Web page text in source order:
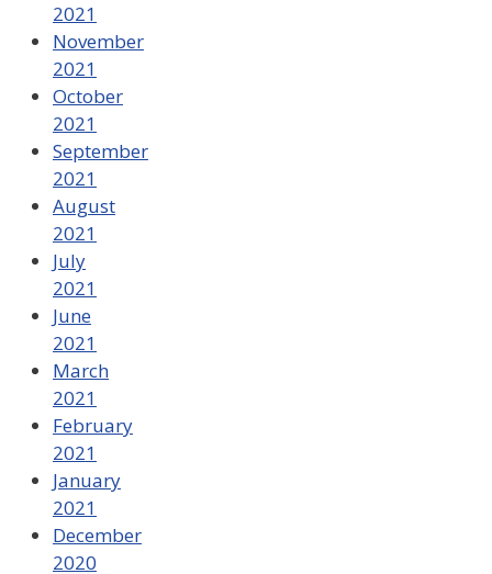
2021
November
2021
October
2021
September
2021
August
2021
July
2021
June
2021
March
2021
February
2021
January
2021
December
2020